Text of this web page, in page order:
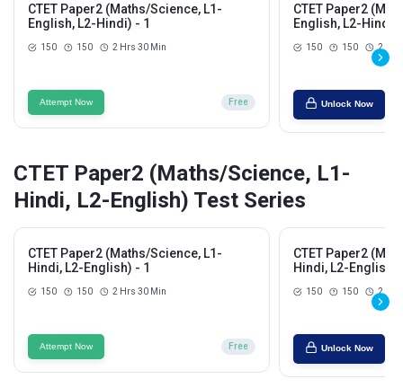
CTET Paper2 (Maths/Science, L1-
English, L2-Hindi) - 1
150 150 2 Hrs 30 Min
Attempt Now Free
CTET Paper2
English, L2-Hindi)
150 150 2 Hrs
Unlock Now
CTET Paper2 (Maths/Science, L1-
Hindi, L2-English) Test Series
CTET Paper2 (Maths/Science, L1-
Hindi, L2-English) - 1
150 150 2 Hrs 30 Min
Attempt Now Free
CTET Paper2
Hindi, L2-English)
150 150 2 Hrs
Unlock Now